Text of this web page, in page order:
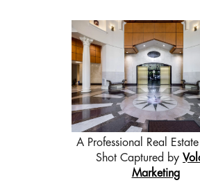
A Professional Real
Shot Captured by
Marketing